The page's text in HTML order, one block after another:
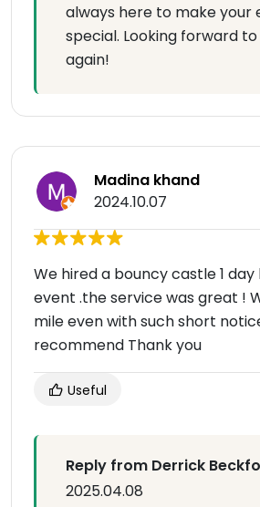
always here to make your
special. Looking forward
again!
Madina khand
2024.10.07
We hired a bouncy castle 1
event .the service was great !
mile even with such short
recommend Thank you
Useful
Reply from Derrick
2025.04.08